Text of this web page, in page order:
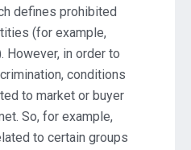
defines prohibited
(for example,
However, in order to
conditions
to market or buyer
So, for example,
to certain groups